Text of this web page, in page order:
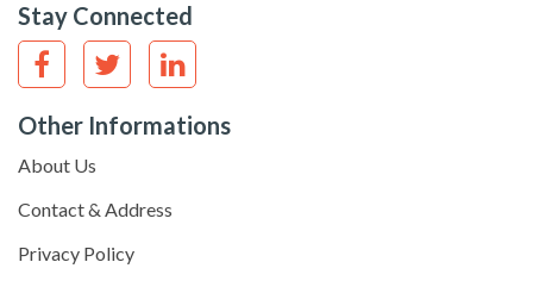
Stay Connected
Other Informations
About Us
Contact & Address
Privacy Policy